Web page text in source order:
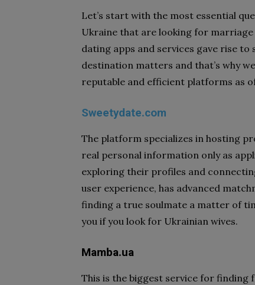
Let’s start with the most essential
Ukraine that are looking for marriage
dating apps and services gave rise to
destination matters and that’s why
reputable and efficient platforms as
Sweetydate.com
The platform specializes in hosting
real personal information only as
exploring their profiles and
user experience, has advanced
finding a true soulmate a matter of
you if you look for Ukrainian wives.
Mamba.ua
This is the biggest service for